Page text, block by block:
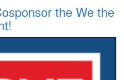
the We the